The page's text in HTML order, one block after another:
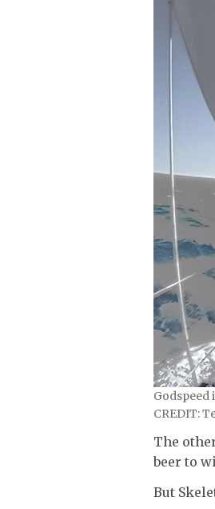
Godspeed
CREDIT:
The
beer to
But